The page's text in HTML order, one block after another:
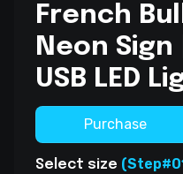
French
Neon
USB LED
Purchase
Select size